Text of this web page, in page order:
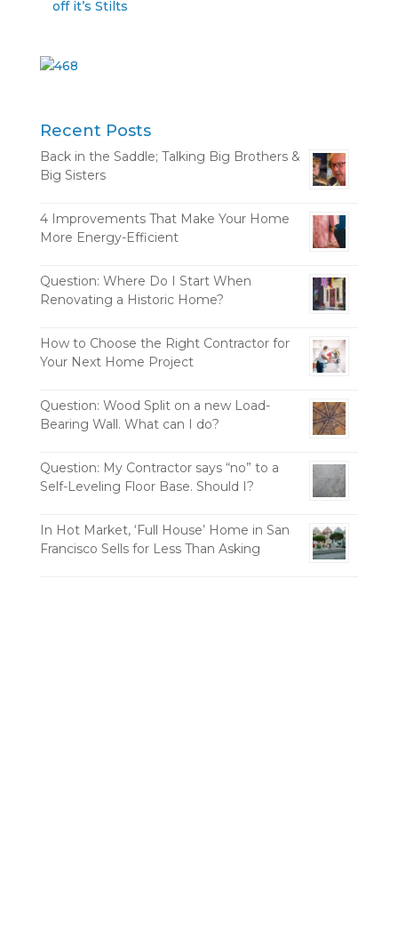
off it’s Stilts
Recent Posts
Back in the Saddle; Talking Big Brothers &
Big Sisters
4 Improvements That Make Your Home
More Energy-Efficient
Question: Where Do I Start When
Renovating a Historic Home?
How to Choose the Right Contractor for
Your Next Home Project
Question: Wood Split on a new Load-
Bearing Wall. What can I do?
Question: My Contractor says “no” to a
Self-Leveling Floor Base. Should I?
In Hot Market, ‘Full House’ Home in San
Francisco Sells for Less Than Asking